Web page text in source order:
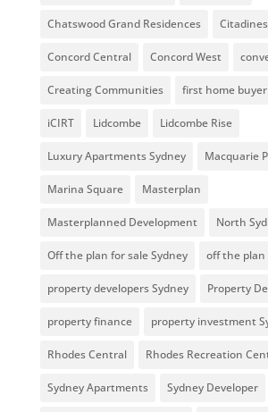
Chatswood Grand Residences Citadines
Concord Central Concord West
Creating Communities first home buyer
iCIRT Lidcombe Lidcombe Rise
Luxury Apartments Sydney Macquarie
Marina Square Masterplan
Masterplanned Development North
Off the plan for sale Sydney off the plan
property developers Sydney Property
property finance property investment
Rhodes Central Rhodes Recreation
Sydney Apartments Sydney Developer